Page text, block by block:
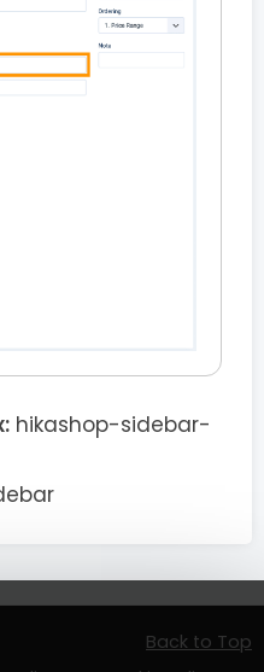
hikashop-sidebar-
Back to Top